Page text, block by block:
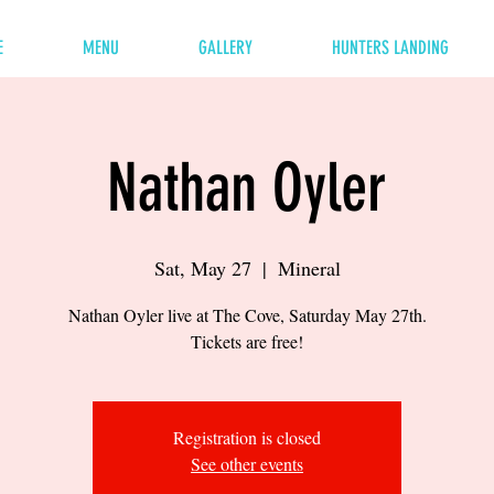
MENU GALLERY HUNTERS LANDING
Nathan Oyler
Sat, May 27
  |
Mineral
Nathan Oyler live at The Cove, Saturday May 27th.
Tickets are free!
Registration is closed
See other events